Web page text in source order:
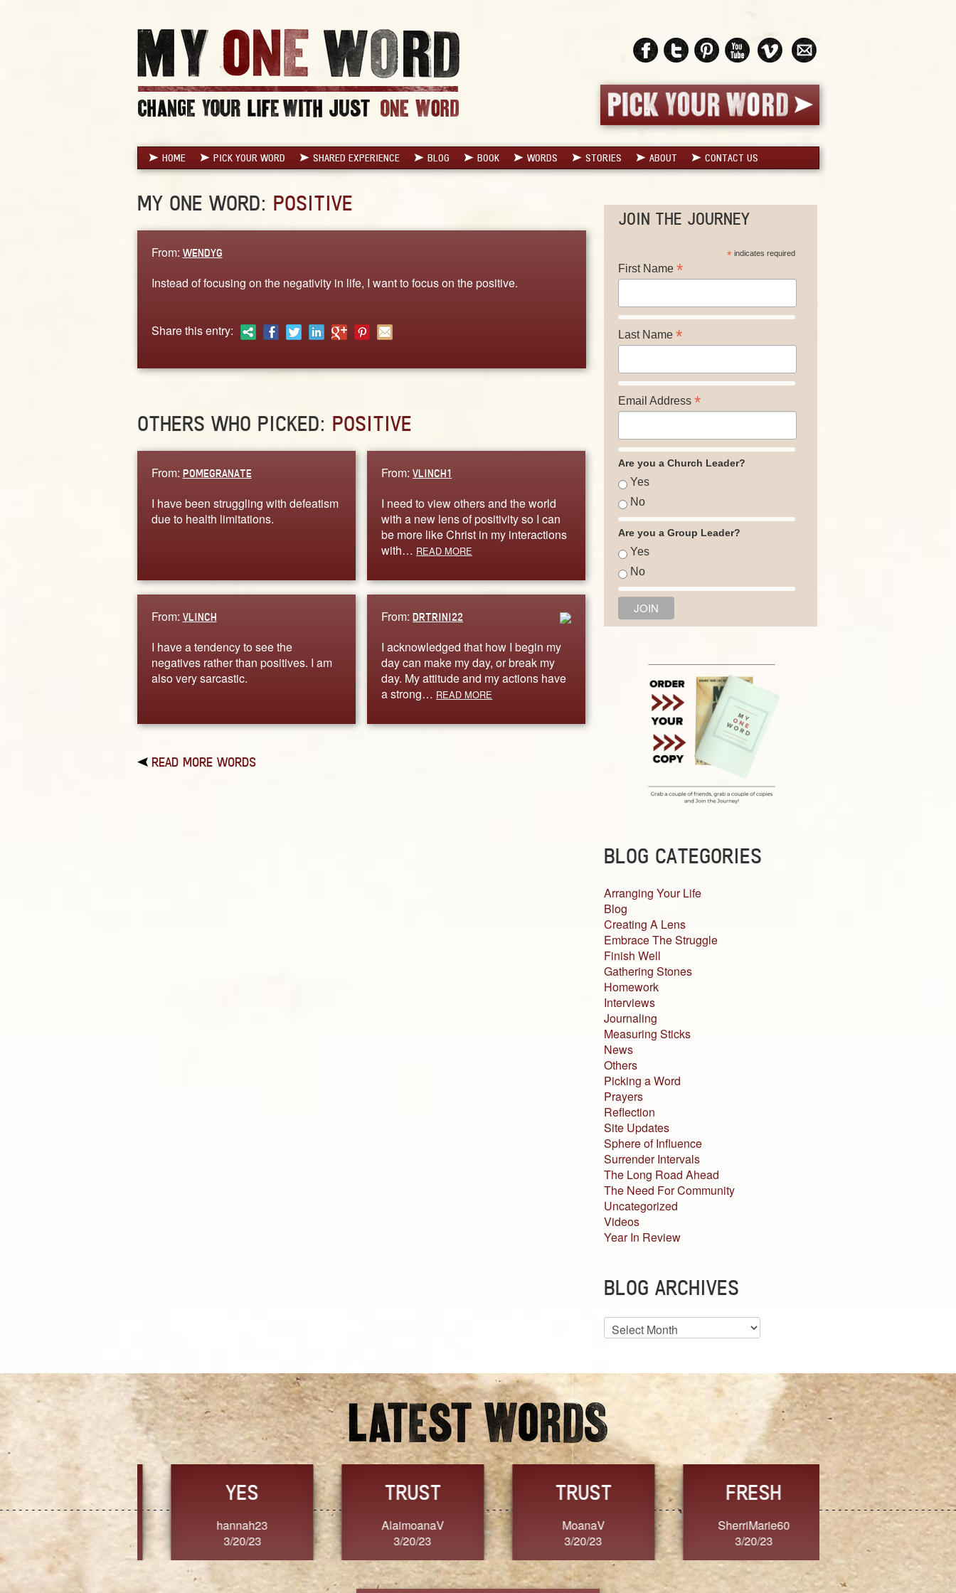
HOME PICK YOUR WORD SHARED EXPERIENCE BLOG BOOK WORDS STORIES ABOUT CONTACT US
MY ONE WORD: POSITIVE
From: WENDYG
Instead of focusing on the negativity in life, I want to focus on the positive.
Share this entry:
OTHERS WHO PICKED: POSITIVE
From: POMEGRANATE
I have been struggling with defeatism
due to health limitations.
From:VLINCH1
I need to view others and the world
with a new lens of positivity so I can
be more like Christ in my interactions
with… READ MORE
From: VLINCH
I have a tendency to see the
negatives rather than positives. I am
also very sarcastic.
From:DRTRINI22
I acknowledged that how I begin my
day can make my day, or break my
day. My attitude and my actions have
a strong… READ MORE
READ MORE WORDS
JOIN THE JOURNEY
* indicates required
First Name *
Last Name *
Email Address *
Are you a Church Leader?
Yes
No
Are you a Group Leader?
Yes
No
BLOG CATEGORIES
Arranging Your Life
Blog
Creating A Lens
Embrace The Struggle
Finish Well
Gathering Stones
Homework
Interviews
Journaling
Measuring Sticks
News
Others
Picking a Word
Prayers
Reflection
Site Updates
Sphere of Influence
Surrender Intervals
The Long Road Ahead
The Need For Community
Uncategorized
Videos
Year In Review
BLOG ARCHIVES
Blog
Archives
TRUST
3/20/23
FRESH
SherriMarie60
3/20/23
FORGIVENESS
Jennifer ZOUCHA
3/20/23
GRACE
Dixon
3/20/23
CONSISTENCY
Ange G.
3/20/23
CHOICE
GrammyB
3/20/23